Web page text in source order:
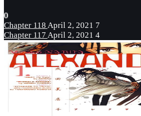
0
Chapter 118 April 2, 2021 7
Chapter 117 April 2, 2021 4